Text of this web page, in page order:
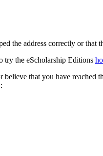
the address correctly or that
try the eScholarship Editions
that you have reached